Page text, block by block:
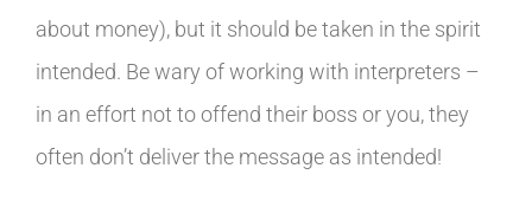
about money), but it should be taken in the spirit
intended. Be wary of working with interpreters –
in an effort not to offend their boss or you, they
often don’t deliver the message as intended!